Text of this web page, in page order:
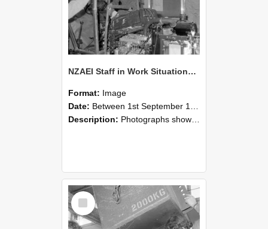
NZAEI Staff in Work Situations, Open Days, September 1985 12
Format: Image
Date: Between 1st September 1985 and 30th September 1985
Description: Photographs showing NZAEI staff demonstrating equipment, machinery, and engineering processes during Open Days in September 1985, Lincoln College.
Select
Item